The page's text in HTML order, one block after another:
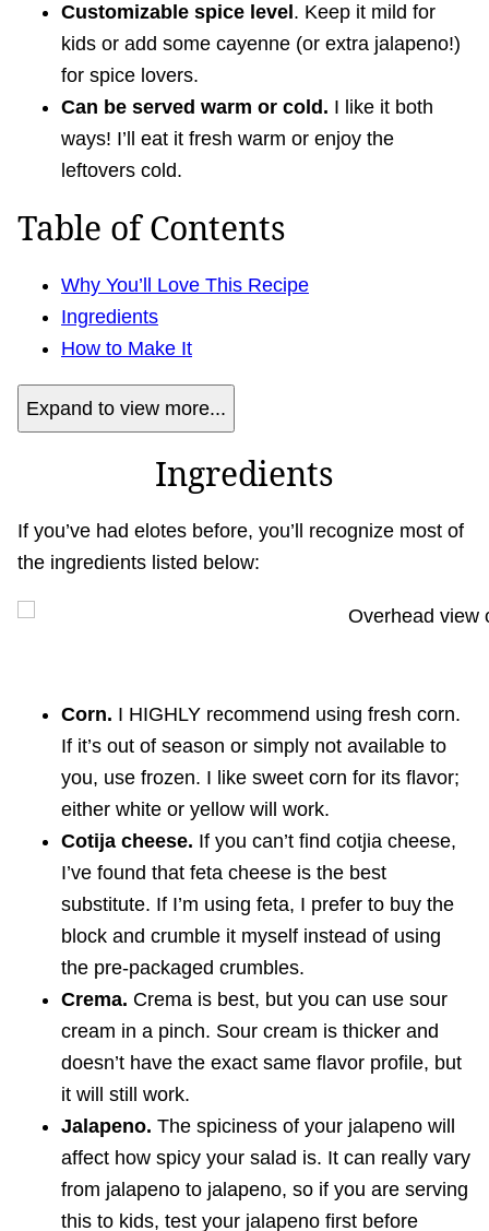
Customizable spice level . Keep it mild for
kids or add some cayenne (or extra jalapeno!)
for spice lovers.
Can be served warm or cold. I like it both
ways! I’ll eat it fresh warm or enjoy the
leftovers cold.
Table of Contents
Why You’ll Love This Recipe
Ingredients
How to Make It
Expand to view more...
Ingredients
If you’ve had elotes before, you’ll recognize most of
the ingredients listed below:
Corn. I HIGHLY recommend using fresh corn.
If it’s out of season or simply not available to
you, use frozen. I like sweet corn for its flavor;
either white or yellow will work.
Cotija cheese. If you can’t find cotjia cheese,
I’ve found that feta cheese is the best
substitute. If I’m using feta, I prefer to buy the
block and crumble it myself instead of using
the pre-packaged crumbles.
Crema. Crema is best, but you can use sour
cream in a pinch. Sour cream is thicker and
doesn’t have the exact same flavor profile, but
it will still work.
Jalapeno. The spiciness of your jalapeno will
affect how spicy your salad is. It can really vary
from jalapeno to jalapeno, so if you are serving
this to kids, test your jalapeno first before